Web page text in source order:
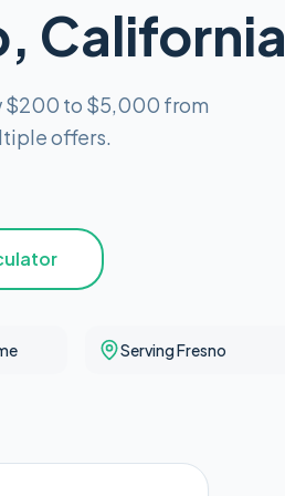
California
$200 to $5,000 from
offers.
Serving Fresno